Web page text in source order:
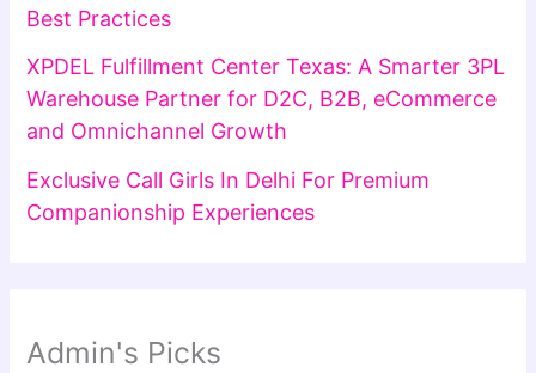
Best Practices
XPDEL Fulfillment Center Texas: A Smarter 3PL
Warehouse Partner for D2C, B2B, eCommerce
and Omnichannel Growth
Exclusive Call Girls In Delhi For Premium
Companionship Experiences
Admin's Picks